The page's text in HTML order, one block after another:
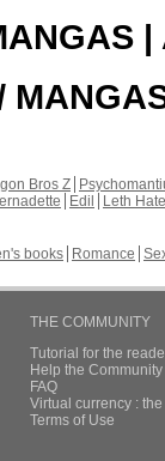
|
Bros Z
Edil
Leth Hate
books Romance
THE COMMUNITY
Tutorial for the
Help the
FAQ
Virtual currency :
Terms of Use